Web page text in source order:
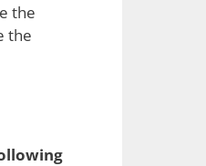
the
the